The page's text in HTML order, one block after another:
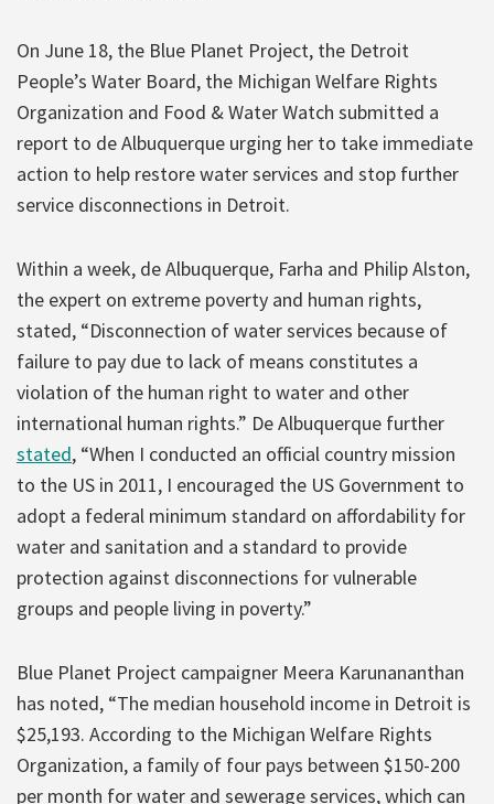
On June 18, the Blue Planet Project, the Detroit
People’s Water Board, the Michigan Welfare Rights
Organization and Food & Water Watch submitted a
report to de Albuquerque urging her to take immediate
action to help restore water services and stop further
service disconnections in Detroit.
Within a week, de Albuquerque, Farha and Philip Alston,
the expert on extreme poverty and human rights,
stated, “Disconnection of water services because of
failure to pay due to lack of means constitutes a
violation of the human right to water and other
international human rights.” De Albuquerque further
stated, “When I conducted an official country mission
to the US in 2011, I encouraged the US Government to
adopt a federal minimum standard on affordability for
water and sanitation and a standard to provide
protection against disconnections for vulnerable
groups and people living in poverty.”
Blue Planet Project campaigner Meera Karunananthan
has noted, “The median household income in Detroit is
$25,193. According to the Michigan Welfare Rights
Organization, a family of four pays between $150-200
per month for water and sewerage services, which can